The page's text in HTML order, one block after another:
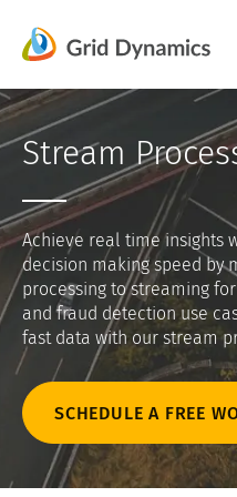
content
Stream
Achieve real time insights
decision making speed by
processing to streaming
and fraud detection use
fast data with our stream
SCHEDULE A FREE